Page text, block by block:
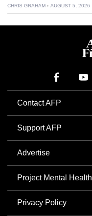
CHRIS GRAHAM AUGUST 5, 2026
Contact AFP
Support AFP
Advertise
Project Mental Health
Privacy Policy